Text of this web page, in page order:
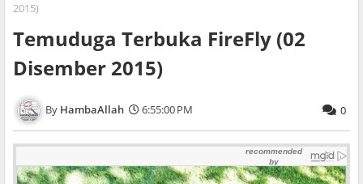
2015)
Temuduga Terbuka FireFly (02
Disember 2015)
HambaAllah 6:55:00 PM 0